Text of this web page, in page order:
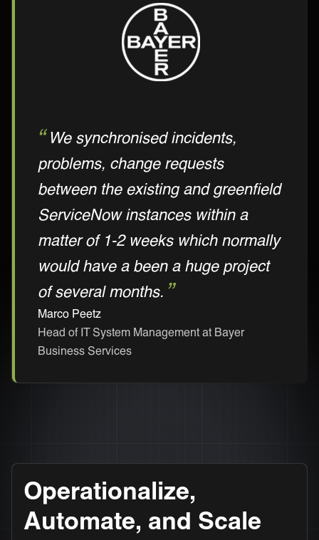
We synchronised incidents,
problems, change requests
between the existing and greenfield
ServiceNow instances within a
matter of 1-2 weeks which normally
would have a been a huge project
of several months.
Marco Peetz
Head of IT System Management at Bayer
Business Services
Operationalize,
Automate, and Scale